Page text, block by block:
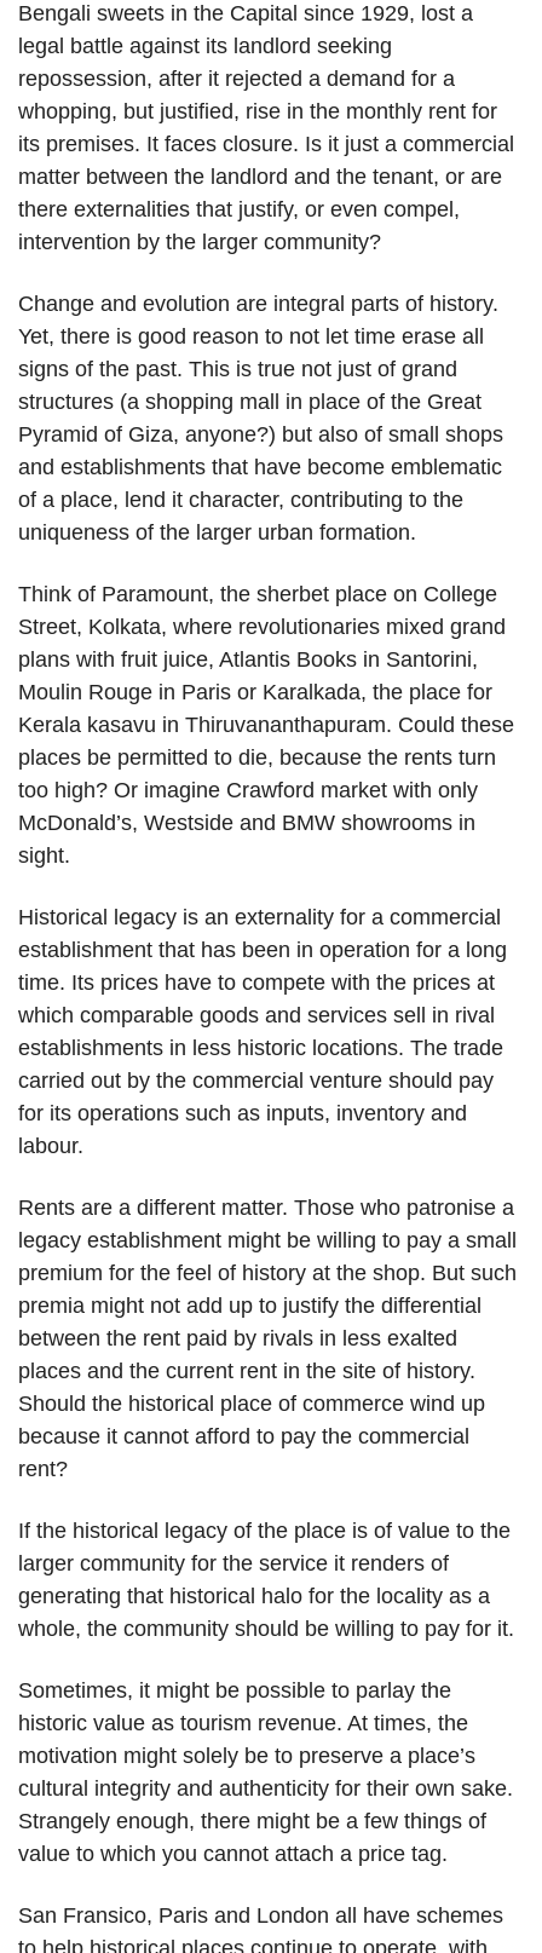
Bengali sweets in the Capital since 1929, lost a
legal battle against its landlord seeking
repossession, after it rejected a demand for a
whopping, but justified, rise in the monthly rent for
its premises. It faces closure. Is it just a commercial
matter between the landlord and the tenant, or are
there externalities that justify, or even compel,
intervention by the larger community?
Change and evolution are integral parts of history.
Yet, there is good reason to not let time erase all
signs of the past. This is true not just of grand
structures (a shopping mall in place of the Great
Pyramid of Giza, anyone?) but also of small shops
and establishments that have become emblematic
of a place, lend it character, contributing to the
uniqueness of the larger urban formation.
Think of Paramount, the sherbet place on College
Street, Kolkata, where revolutionaries mixed grand
plans with fruit juice, Atlantis Books in Santorini,
Moulin Rouge in Paris or Karalkada, the place for
Kerala kasavu in Thiruvananthapuram. Could these
places be permitted to die, because the rents turn
too high? Or imagine Crawford market with only
McDonald’s, Westside and BMW showrooms in
sight.
Historical legacy is an externality for a commercial
establishment that has been in operation for a long
time. Its prices have to compete with the prices at
which comparable goods and services sell in rival
establishments in less historic locations. The trade
carried out by the commercial venture should pay
for its operations such as inputs, inventory and
labour.
Rents are a different matter. Those who patronise a
legacy establishment might be willing to pay a small
premium for the feel of history at the shop. But such
premia might not add up to justify the differential
between the rent paid by rivals in less exalted
places and the current rent in the site of history.
Should the historical place of commerce wind up
because it cannot afford to pay the commercial
rent?
If the historical legacy of the place is of value to the
larger community for the service it renders of
generating that historical halo for the locality as a
whole, the community should be willing to pay for it.
Sometimes, it might be possible to parlay the
historic value as tourism revenue. At times, the
motivation might solely be to preserve a place’s
cultural integrity and authenticity for their own sake.
Strangely enough, there might be a few things of
value to which you cannot attach a price tag.
San Fransico, Paris and London all have schemes